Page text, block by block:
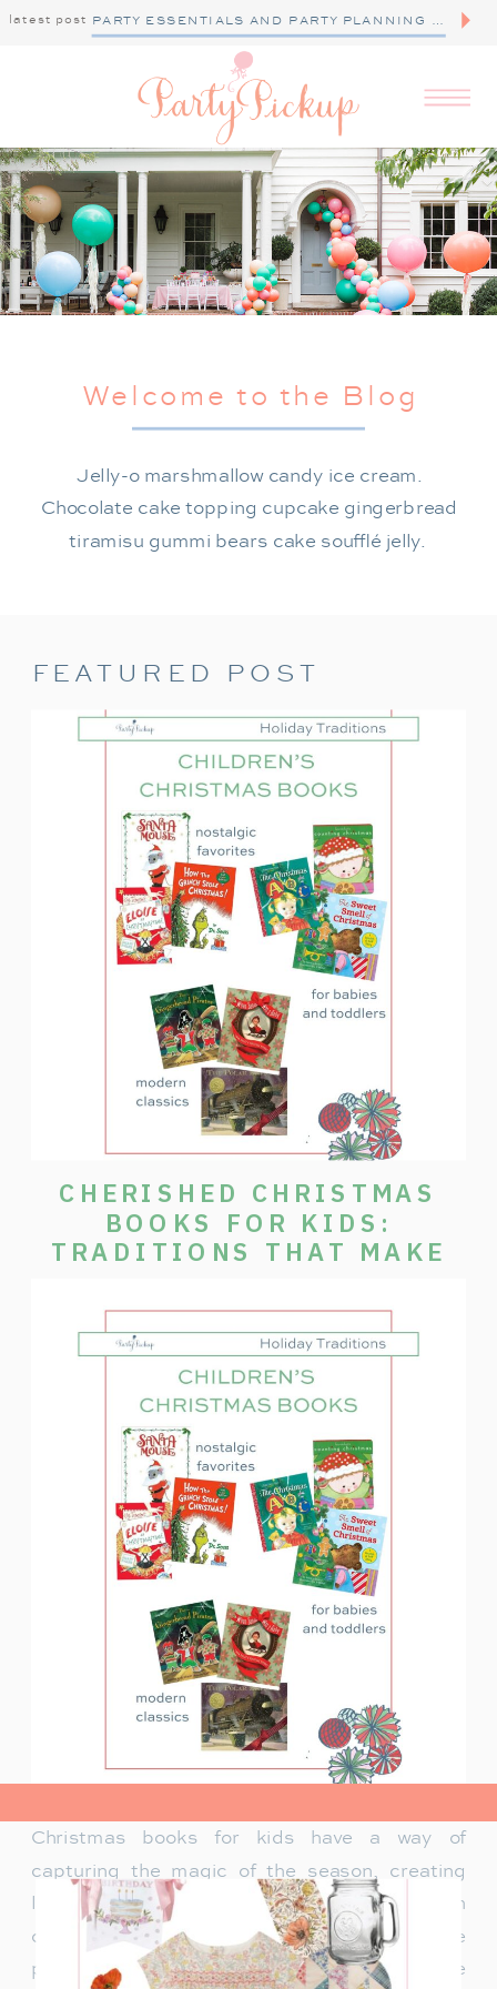
latest post PARTY ESSENTIALS AND PARTY PLANNING TIPS
Jelly-o marshmallow candy ice cream.
Chocolate cake topping cupcake gingerbread
tiramisu gummi bears cake soufflé jelly.
Welcome to the Blog
FEATURED POST
view post>
CHERISHED CHRISTMAS
BOOKS FOR KIDS:
TRADITIONS THAT MAKE
Christmas books for kids have a way of
capturing the magic of the season, creating
lasting memories and traditions for families. In
our family, Christmas isn’t just about the
presents under the tree—it’s about the